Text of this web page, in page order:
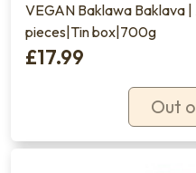
VEGAN Baklawa Baklava
pieces|Tin box|700g
£17.99
Out